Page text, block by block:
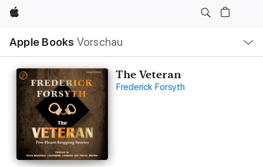
Apple
Apple Books Vorschau
Navigation
Menü
öffnen
The Veteran
Frederick Forsyth